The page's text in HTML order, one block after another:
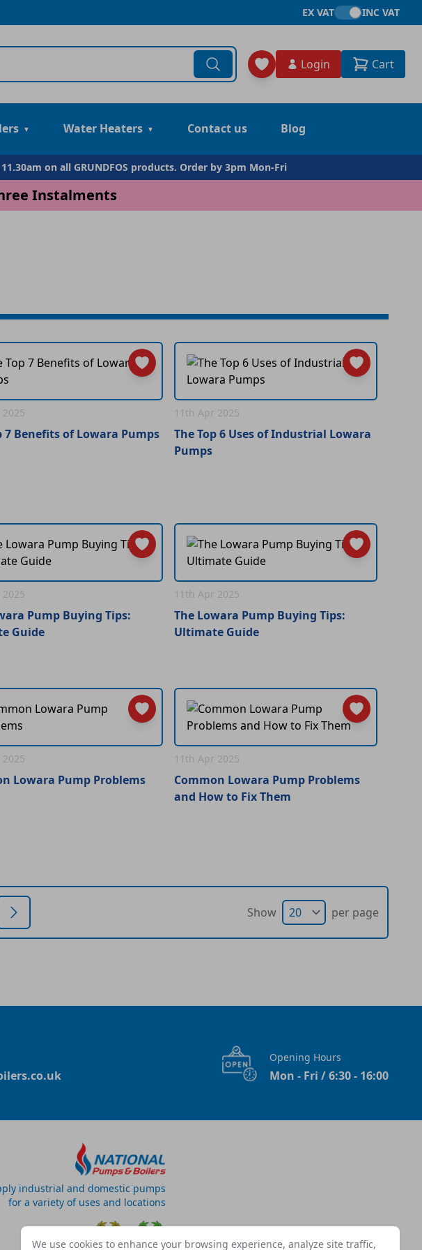
EX VAT INC VAT
Login Cart
Water Heaters Contact us Blog
on all GRUNDFOS products. Order by 3pm Mon-Fri
Instalments
7 Benefits of Lowara Pumps
11th Apr 2025
The Top 6 Uses of Industrial Lowara
Pumps
Pump Buying Tips:
Guide
11th Apr 2025
The Lowara Pump Buying Tips:
Ultimate Guide
Lowara Pump Problems
11th Apr 2025
Common Lowara Pump Problems
and How to Fix Them
Show per page
Opening Hours
Mon - Fri / 6:30 - 16:00
industrial and domestic pumps
for a variety of uses and locations
We use cookies to enhance your browsing experience, analyze site traffic,